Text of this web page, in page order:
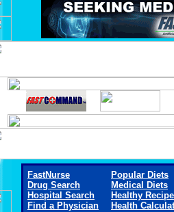
FastNurse
Drug Search
Hospital Search
Find a Physician
Popular Diets
Medical Diets
Healthy
Health